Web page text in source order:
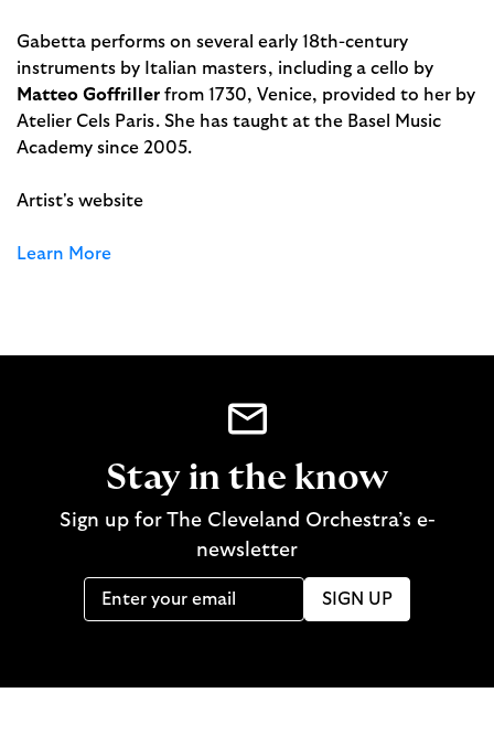
Gabetta performs on several early 18th-century
instruments by Italian masters, including a cello by
Matteo Goffriller from 1730, Venice, provided to her by
Atelier Cels Paris. She has taught at the Basel Music
Academy since 2005.
Artist's website
Learn More
Stay in the know
Sign up for The Cleveland Orchestra’s e-
newsletter
SIGN UP